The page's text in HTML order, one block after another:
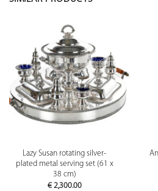
Lazy Susan rotating silver-
plated metal serving set (61 x
38 cm)
€2,300.00